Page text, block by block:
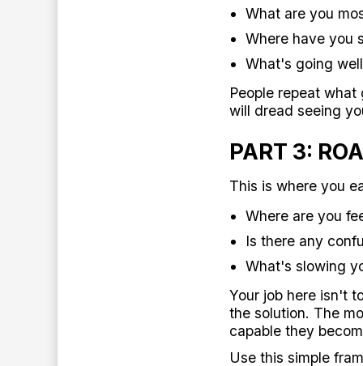
What are you
Where have you
What's going
People repeat
will dread seeing
PART 3:
This is where you
Where are you
Is there any
What's slowing
Your job here isn't
the solution. The
capable they
Use this simple